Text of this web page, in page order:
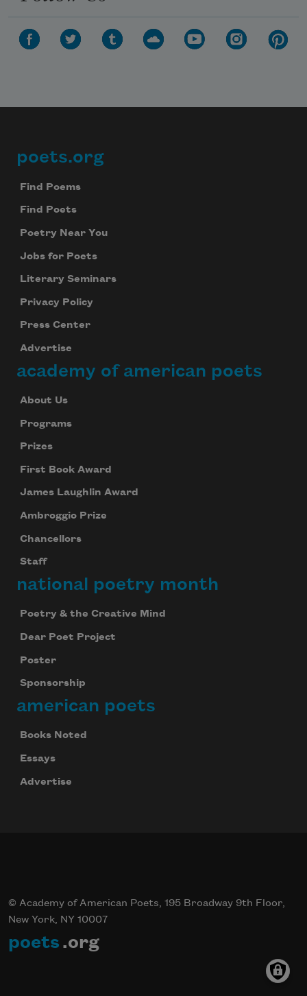
Footer
poets.org
Find Poems
Find Poets
Poetry Near You
Jobs for Poets
Literary Seminars
Privacy Policy
Press Center
Advertise
academy of american poets
About Us
Programs
Prizes
First Book Award
James Laughlin Award
Ambroggio Prize
Chancellors
Staff
national poetry month
Poetry & the Creative Mind
Dear Poet Project
Poster
Sponsorship
american poets
Books Noted
Essays
Advertise
© Academy of American Poets, 195 Broadway 9th Floor,
New York, NY 10007
poets .org